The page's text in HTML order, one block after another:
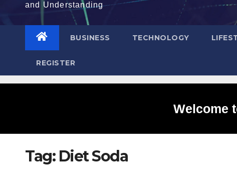
and Understanding
BUSINESS TECHNOLOGY
REGISTER
Welcome
Tag: Diet Soda